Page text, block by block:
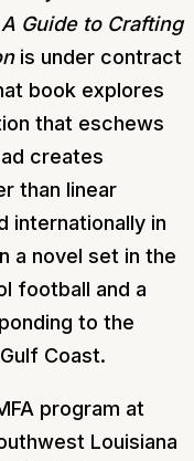
Guide to Crafting
is under contract
book explores
that eschews
creates
than linear
internationally in
a novel set in the
football and a
to the
Coast.
program at
Louisiana